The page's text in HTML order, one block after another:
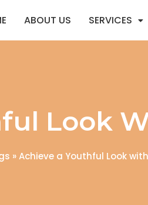
ABOUT US SERVICES
Look
»Achieve a Youthful Look